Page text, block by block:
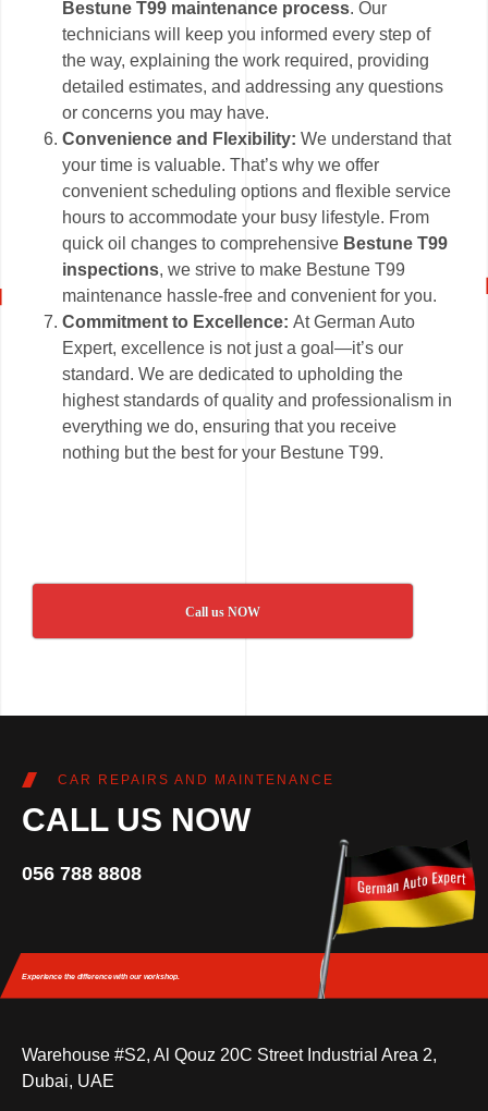
Bestune T99 maintenance process. Our
technicians will keep you informed every step of
the way, explaining the work required, providing
detailed estimates, and addressing any questions
or concerns you may have.
Convenience and Flexibility: We understand that
your time is valuable. That’s why we offer
convenient scheduling options and flexible service
hours to accommodate your busy lifestyle. From
quick oil changes to comprehensive Bestune T99
inspections, we strive to make Bestune T99
maintenance hassle-free and convenient for you.
Commitment to Excellence:At German Auto
Expert, excellence is not just a goal—it’s our
standard. We are dedicated to upholding the
highest standards of quality and professionalism in
everything we do, ensuring that you receive
nothing but the best for your Bestune T99.
Call us NOW
CAR REPAIRS AND MAINTENANCE
CALL US NOW
056 788 8808
Experience the differencewith our workshop.
Warehouse #S2, Al Qouz 20C Street Industrial Area 2,
Dubai, UAE